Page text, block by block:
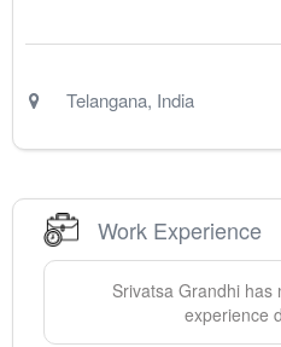
Telangana, India
Work Experience
Srivatsa Grandhi has
experience